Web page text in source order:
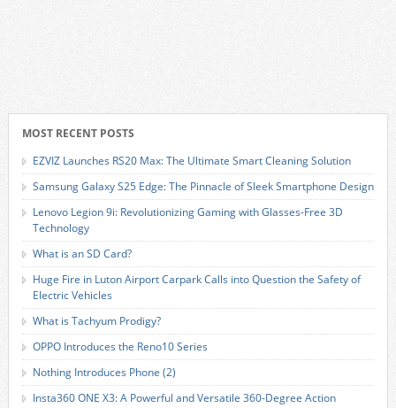
MOST RECENT POSTS
EZVIZ Launches RS20 Max: The Ultimate Smart Cleaning Solution
Samsung Galaxy S25 Edge: The Pinnacle of Sleek Smartphone Design
Lenovo Legion 9i: Revolutionizing Gaming with Glasses-Free 3D
Technology
What is an SD Card?
Huge Fire in Luton Airport Carpark Calls into Question the Safety of
Electric Vehicles
What is Tachyum Prodigy?
OPPO Introduces the Reno10 Series
Nothing Introduces Phone (2)
Insta360 ONE X3: A Powerful and Versatile 360-Degree Action